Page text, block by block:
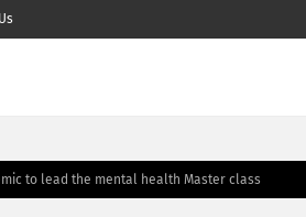
to lead the mental health Master class